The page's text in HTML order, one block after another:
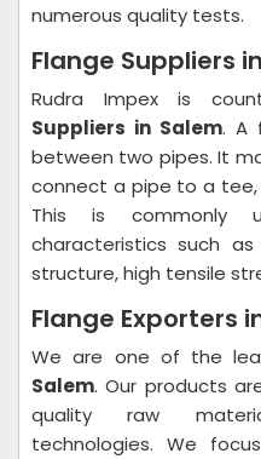
numerous quality tests.
Flange Suppliers
Rudra Impex is
Suppliers in Salem. A
between two pipes. It
connect a pipe to a tee,
This is commonly
characteristics such
structure, high tensile
Flange Exporters
We are one of the
Salem. Our products
quality raw
technologies. We